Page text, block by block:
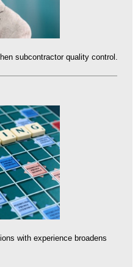
subcontractor quality control.
with experience broadens